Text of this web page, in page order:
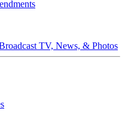
TV, News, & Photos